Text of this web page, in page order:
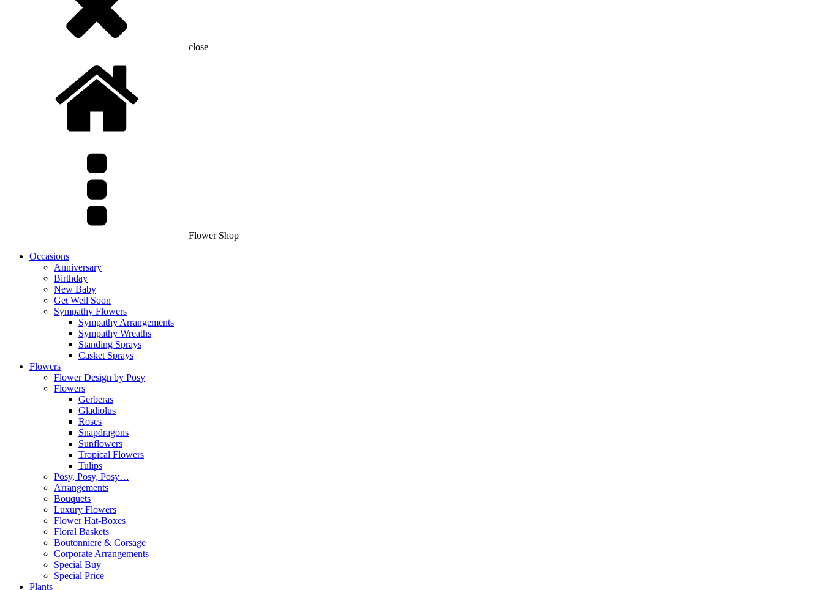
close
Flower Shop
Occasions
Anniversary
Birthday
New Baby
Get Well Soon
Sympathy Flowers
Sympathy Arrangements
Sympathy Wreaths
Standing Sprays
Casket Sprays
Flowers
Flower Design by Posy
Flowers
Gerberas
Gladiolus
Roses
Snapdragons
Sunflowers
Tropical Flowers
Tulips
Posy, Posy, Posy…
Arrangements
Bouquets
Luxury Flowers
Flower Hat-Boxes
Floral Baskets
Boutonniere & Corsage
Corporate Arrangements
Special Buy
Special Price
Plants